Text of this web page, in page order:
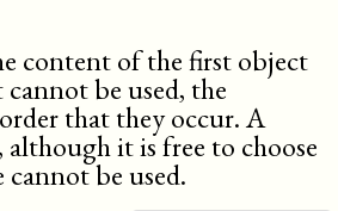
content of the first object
be used, the
that they occur. A
it is free to choose
be used.